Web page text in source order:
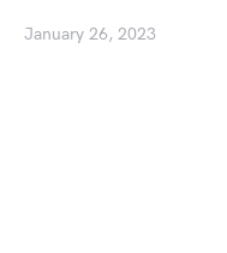
January 26, 2023